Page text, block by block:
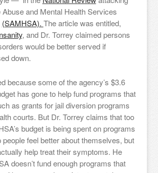
and Mental Health Services
(SAMHSA). The article was entitled,
, and Dr. Torrey claimed persons
would be better served if
down.
because some of the agency’s $3.6
has gone to help fund programs that
as grants for jail diversion programs
courts. But Dr. Torrey claims that too
budget is being spent on programs
people feel better about themselves, but
help treat their symptoms. He
doesn’t fund enough programs that